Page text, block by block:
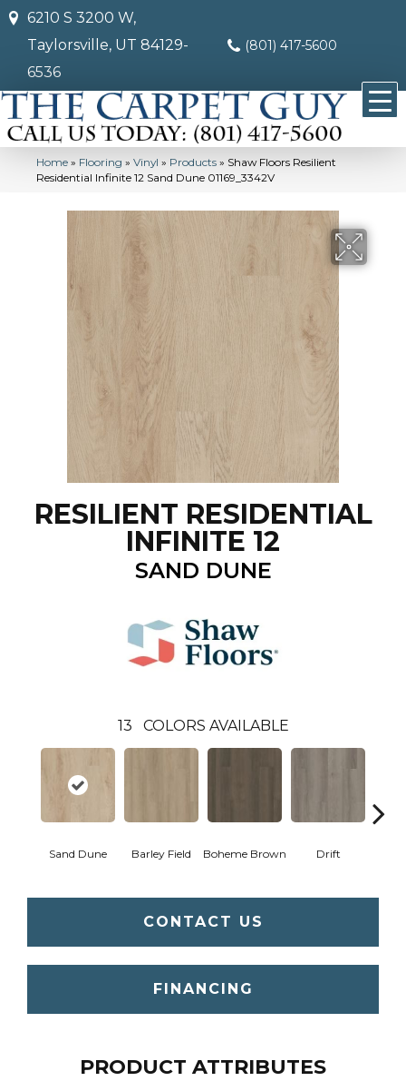
6210 S 3200 W,
Taylorsville, UT 84129-
6536
(801) 417-5600
Home » Flooring » Vinyl » Products » Shaw Floors Resilient
Residential Infinite 12 Sand Dune 01169_3342V
RESILIENT RESIDENTIAL
INFINITE 12
SAND DUNE
13 COLORS AVAILABLE
Sand Dune Barley Field Boheme Brown Drift
CONTACT US
FINANCING
PRODUCT ATTRIBUTES